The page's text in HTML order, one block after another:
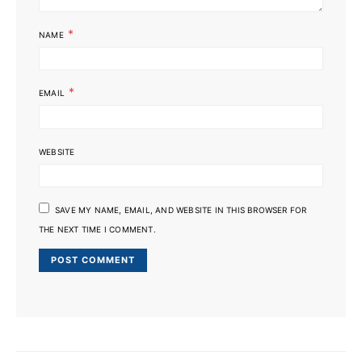
NAME *
EMAIL *
WEBSITE
SAVE MY NAME, EMAIL, AND WEBSITE IN THIS BROWSER FOR
THE NEXT TIME I COMMENT.